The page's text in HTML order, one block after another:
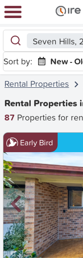
Seven Hills,
Sort by:
New -
Rental Properties
Rental Properties
87 Properties for
Early Bird
New